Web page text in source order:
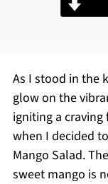
As I stood in the
glow on the
igniting a craving
when I decided
Mango Salad.
sweet mango is